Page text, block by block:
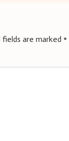
fields are marked*